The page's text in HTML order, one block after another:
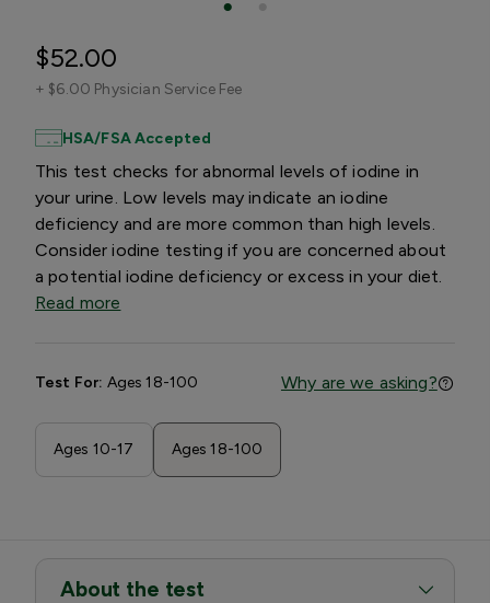
$52.00
+ $6.00 Physician Service Fee
HSA/FSA Accepted
This test checks for abnormal levels of iodine in
your urine. Low levels may indicate an iodine
deficiency and are more common than high levels.
Consider iodine testing if you are concerned about
a potential iodine deficiency or excess in your diet.
Read more
Test For: Ages 18-100 Why are we asking?
Ages 10-17 Ages 18-100
About the test